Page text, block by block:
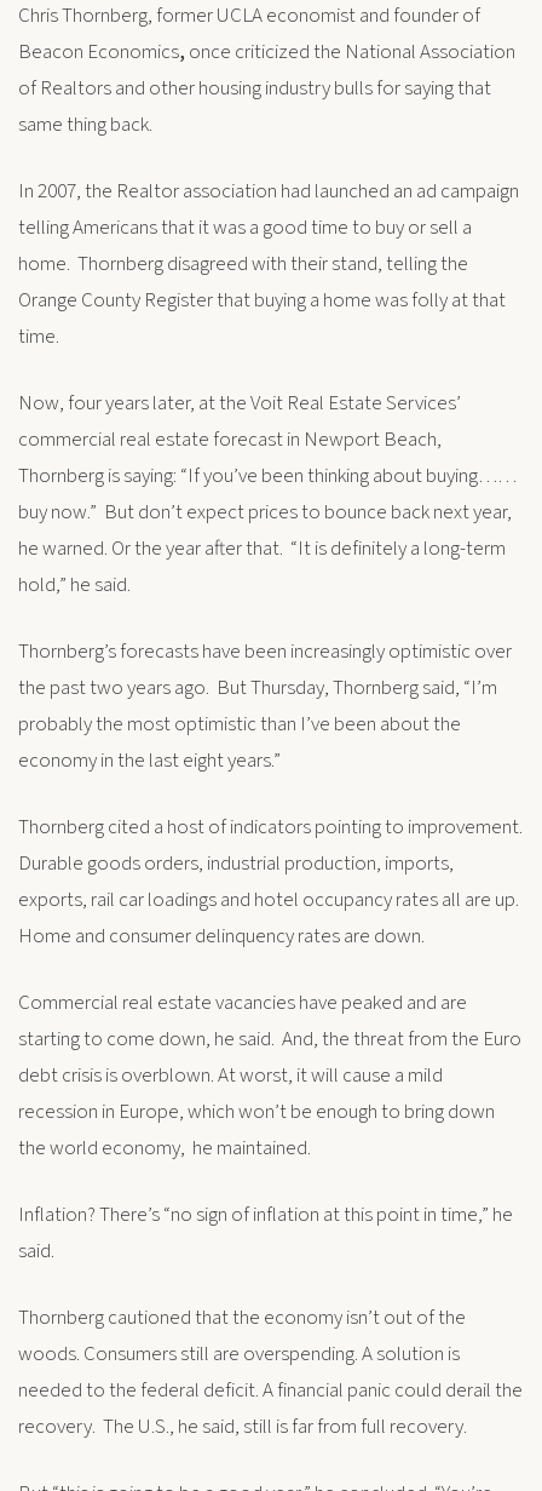
Chris Thornberg, former UCLA economist and founder of
Beacon Economics, once criticized the National Association
of Realtors and other housing industry bulls for saying that
same thing back.
In 2007, the Realtor association had launched an ad campaign
telling Americans that it was a good time to buy or sell a
home. Thornberg disagreed with their stand, telling the
Orange County Register that buying a home was folly at that
time.
Now, four years later, at the Voit Real Estate Services’
commercial real estate forecast in Newport Beach,
Thornberg is saying: “If you’ve been thinking about buying……
buy now.” But don’t expect prices to bounce back next year,
he warned. Or the year after that. “It is definitely a long-term
hold,” he said.
Thornberg’s forecasts have been increasingly optimistic over
the past two years ago. But Thursday, Thornberg said, “I’m
probably the most optimistic than I’ve been about the
economy in the last eight years.”
Thornberg cited a host of indicators pointing to improvement.
Durable goods orders, industrial production, imports,
exports, rail car loadings and hotel occupancy rates all are up.
Home and consumer delinquency rates are down.
Commercial real estate vacancies have peaked and are
starting to come down, he said. And, the threat from the Euro
debt crisis is overblown. At worst, it will cause a mild
recession in Europe, which won’t be enough to bring down
the world economy, he maintained.
Inflation? There’s “no sign of inflation at this point in time,” he
said.
Thornberg cautioned that the economy isn’t out of the
woods. Consumers still are overspending. A solution is
needed to the federal deficit. A financial panic could derail the
recovery. The U.S., he said, still is far from full recovery.